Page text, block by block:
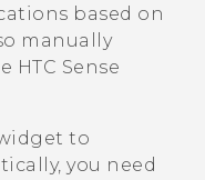
based on
manually
HTC Sense
to
you need